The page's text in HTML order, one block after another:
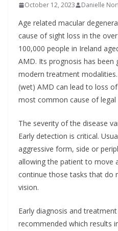
October 12, 2023 Danielle
Age related macular
cause of sight loss in the
100,000 people in Ireland
AMD. Its prognosis has been
modern treatment
(wet) AMD can lead to loss
most common cause of legal
The severity of the disease
Early detection is critical.
aggressive form, side or
allowing the patient to move
continue those tasks that do
vision.
Early diagnosis and
recommended which results